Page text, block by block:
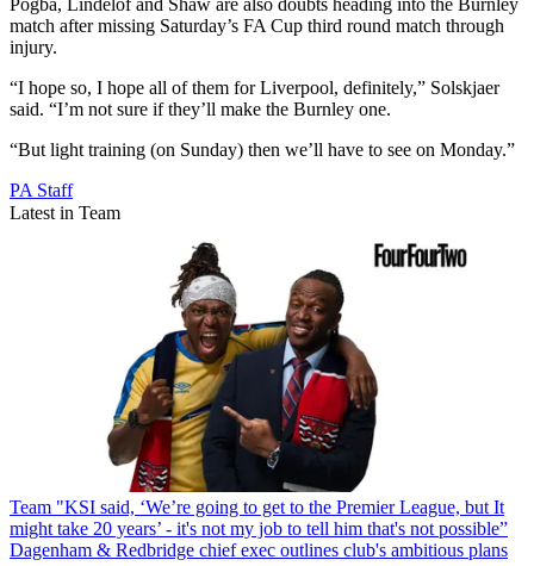
match after missing Saturday’s FA Cup third round match through
injury.
“I hope so, I hope all of them for Liverpool, definitely,” Solskjaer
said. “I’m not sure if they’ll make the Burnley one.
“But light training (on Sunday) then we’ll have to see on Monday.”
PA Staff
Latest in Team
Team "KSI said, ‘We’re going to get to the Premier League, but It
might take 20 years’ - it's not my job to tell him that's not possible”
Dagenham & Redbridge chief exec outlines club's ambitious plans